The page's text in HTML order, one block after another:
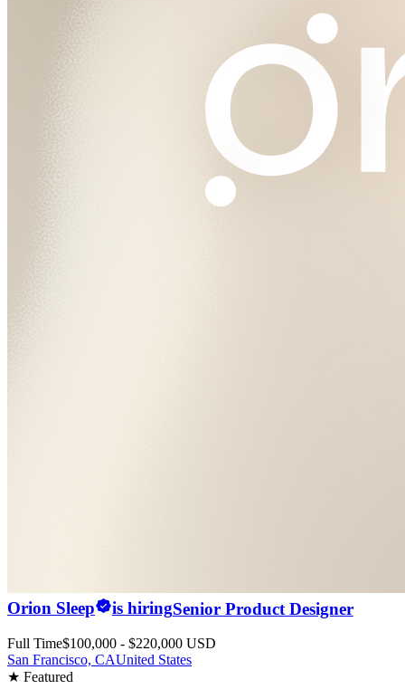
Orion Sleep is hiringSenior Product Designer
Full Time$100,000 - $220,000 USD
San Francisco, CAUnited States
★ Featured